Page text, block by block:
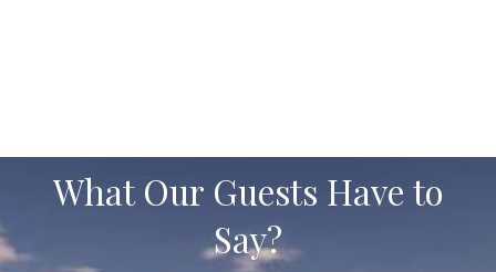
What Our Guests Have to
Say?